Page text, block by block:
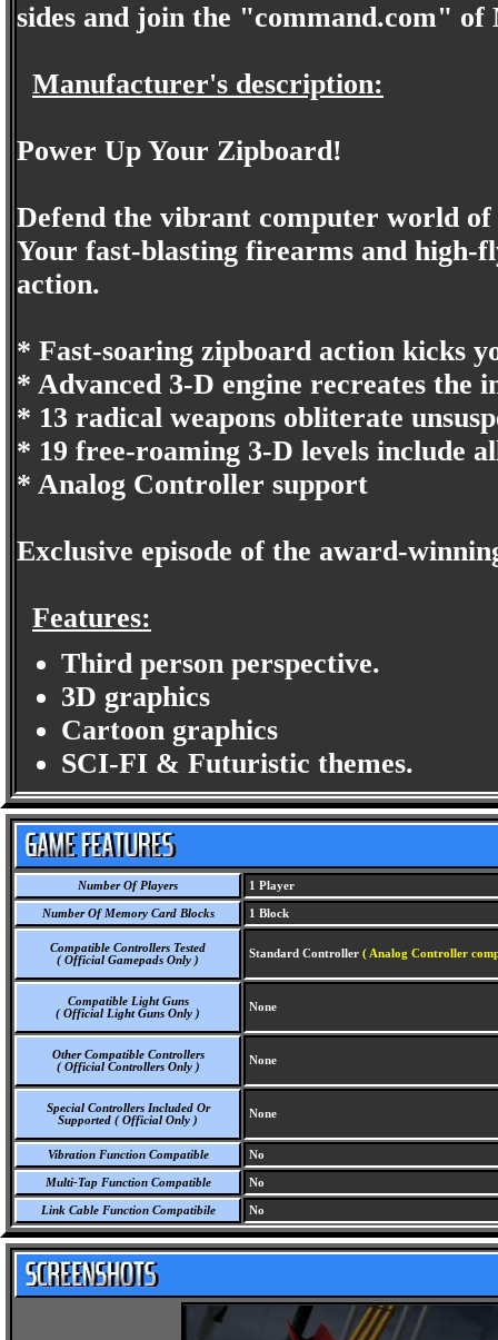
sides and join the "command.com"
Manufacturer's description:
Power Up Your Zipboard!
Defend the vibrant computer world
Your fast-blasting firearms and high-
action.
* Fast-soaring zipboard action kicks
* Advanced 3-D engine recreates
* 13 radical weapons obliterate
* 19 free-roaming 3-D levels include
* Analog Controller support
Exclusive episode of the award-
Features:
Third person perspective.
3D graphics
Cartoon graphics
SCI-FI & Futuristic themes.
Number Of Players 1 Player
Number Of Memory Card Blocks 1 Block
Compatible Controllers Tested
( Official Gamepads Only )
Standard Controller ( Analog Controller
Compatible Light Guns
( Official Light Guns Only )
None
Other Compatible Controllers
( Official Controllers Only )
None
Special Controllers Included Or
Supported ( Official Only )
None
Vibration Function Compatible No
Multi-Tap Function Compatible No
Link Cable Function Compatibile No